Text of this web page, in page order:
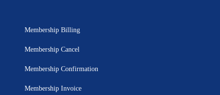
Membership Billing
Membership Cancel
Membership Confirmation
Membership Invoice